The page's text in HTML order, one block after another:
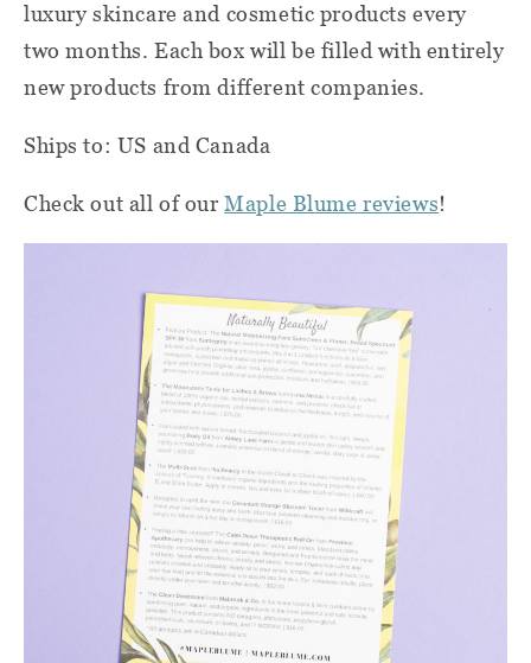
luxury skincare and cosmetic products every
two months. Each box will be filled with entirely
new products from different companies.
Ships to: US and Canada
Check out all of ourMaple Blume reviews!